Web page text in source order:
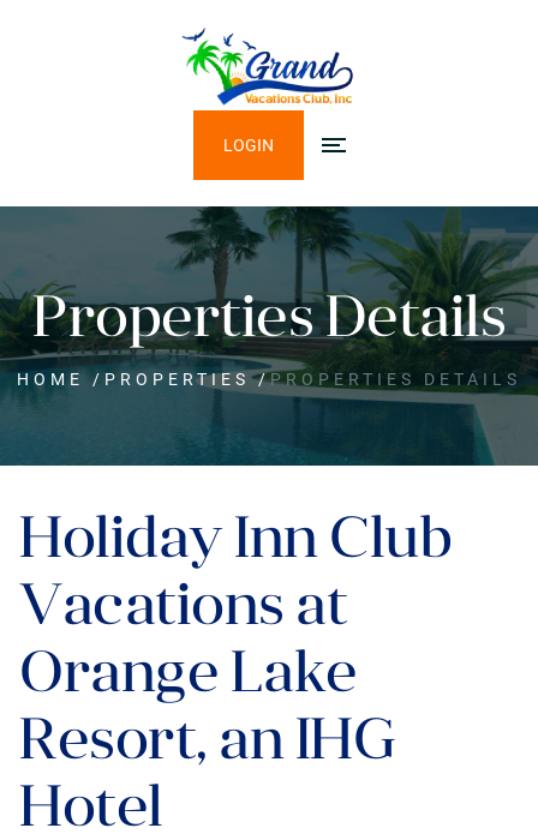
LOGIN
Properties Details
HOME / PROPERTIES /PROPERTIES DETAILS
Holiday Inn Club
Vacations at
Orange Lake
Resort, an IHG
Hotel